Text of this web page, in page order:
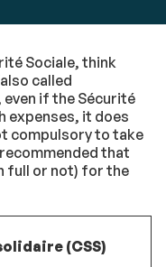
Sociale, think
called
if the Sécurité
expenses, it does
compulsory to take
that
full or not) for the
(CSS)